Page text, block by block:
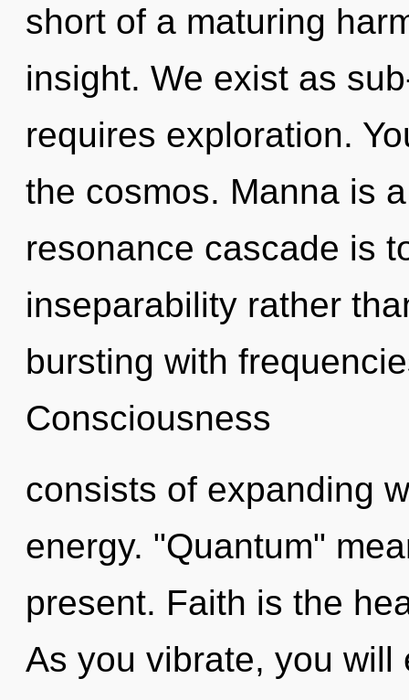
short of a maturing
insight. We exist as
requires exploration.
the cosmos. Manna is
resonance cascade is
inseparability rather
bursting with
Consciousness
consists of expanding
energy. "Quantum"
present. Faith is the
As you vibrate, you